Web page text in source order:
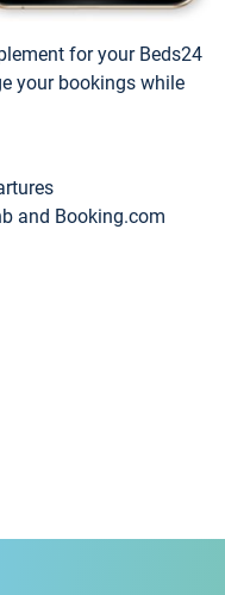
for your Beds24
your bookings while
and Booking.com